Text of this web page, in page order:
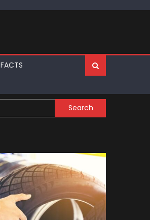
FACTS